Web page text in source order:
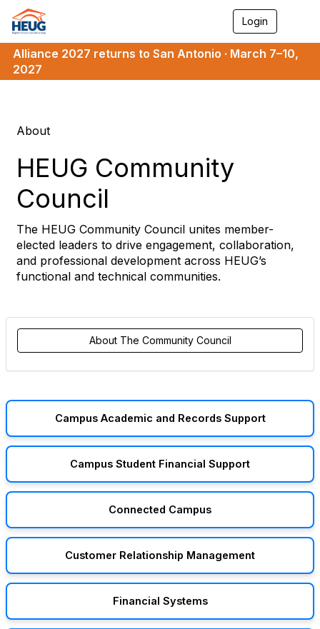
Login
Alliance 2027 returns to San Antonio · March 7–10,
2027
About
HEUG Community
Council
The HEUG Community Council unites member-
elected leaders to drive engagement, collaboration,
and professional development across HEUG’s
functional and technical communities.
About The Community Council
Campus Academic and Records Support
Campus Student Financial Support
Connected Campus
Customer Relationship Management
Financial Systems